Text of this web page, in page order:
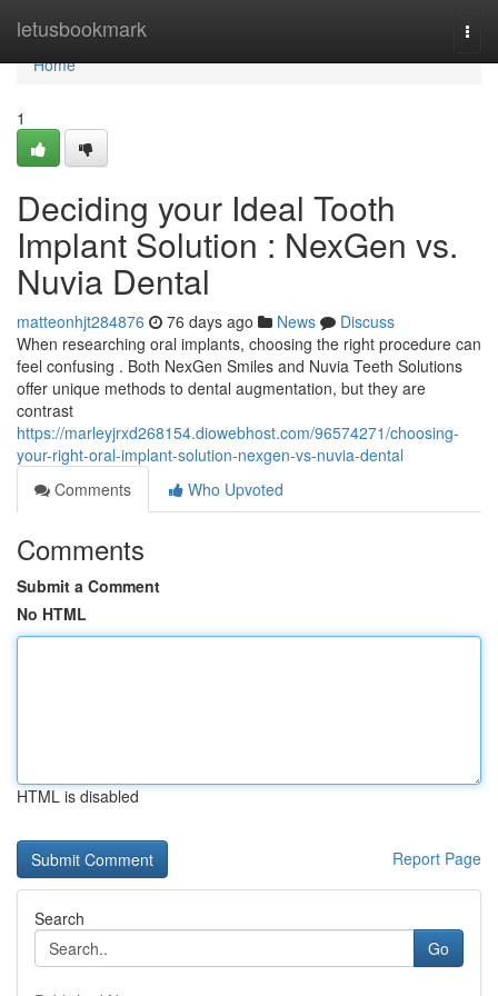
letusbookmark
Home
Home
1
Deciding your Ideal Tooth
Implant Solution : NexGen vs.
Nuvia Dental
matteonhjt284876 76 days ago News
Discuss
When researching oral implants, choosing the right procedure can
feel confusing . Both NexGen Smiles and Nuvia Teeth Solutions
offer unique methods to dental augmentation, but they are
contrast
https://marleyjrxd268154.diowebhost.com/96574271/choosing-
your-right-oral-implant-solution-nexgen-vs-nuvia-dental
Comments
Who Upvoted
Comments
Submit a Comment
No HTML
HTML is disabled
Report Page
Search
Go